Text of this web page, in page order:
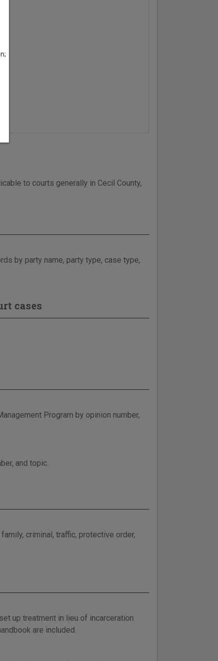
to courts generally in Cecil County,
by party name, party type, case type,
cases
Program by opinion number,
and topic.
criminal, traffic, protective order,
up treatment in lieu of incarceration
are included.